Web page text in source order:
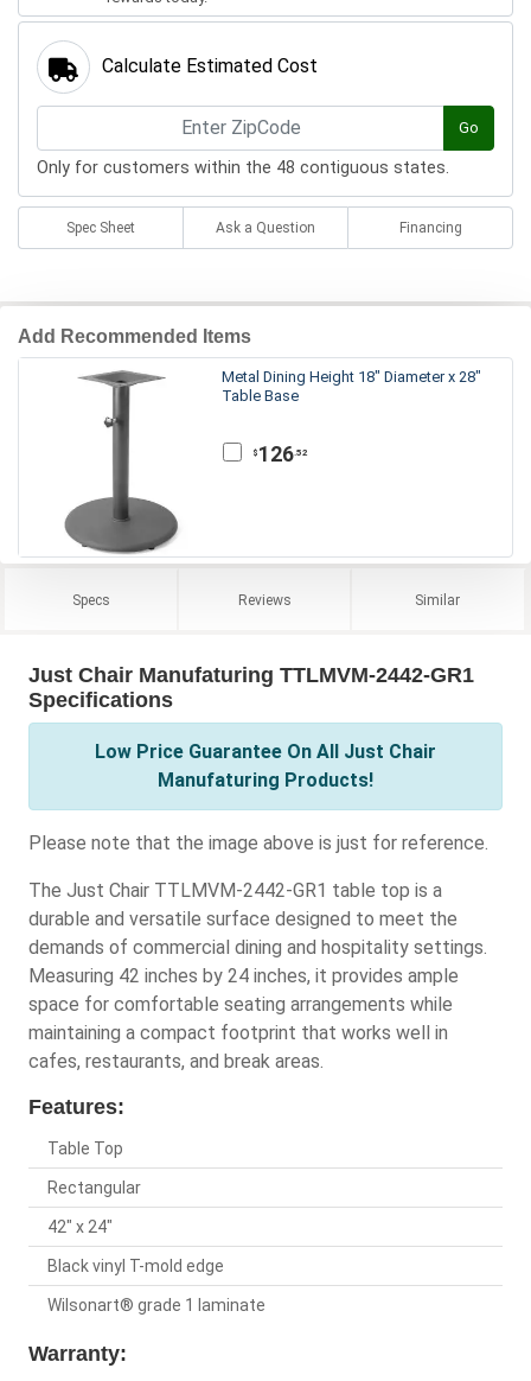
Calculate Estimated Cost
Go
Only for customers within the 48 contiguous states.
Spec Sheet Ask a Question Financing
Add Recommended Items
Metal Dining Height 18" Diameter x 28"
Table Base
$ 126.52
Specs Reviews Similar
Just Chair Manufaturing TTLMVM-2442-GR1
Specifications
Low Price Guarantee On All Just Chair
Manufaturing Products!
Please note that the image above is just for reference.
The Just Chair TTLMVM-2442-GR1 table top is a
durable and versatile surface designed to meet the
demands of commercial dining and hospitality settings.
Measuring 42 inches by 24 inches, it provides ample
space for comfortable seating arrangements while
maintaining a compact footprint that works well in
cafes, restaurants, and break areas.
Features:
Table Top
Rectangular
42" x 24"
Black vinyl T-mold edge
Wilsonart® grade 1 laminate
Warranty: